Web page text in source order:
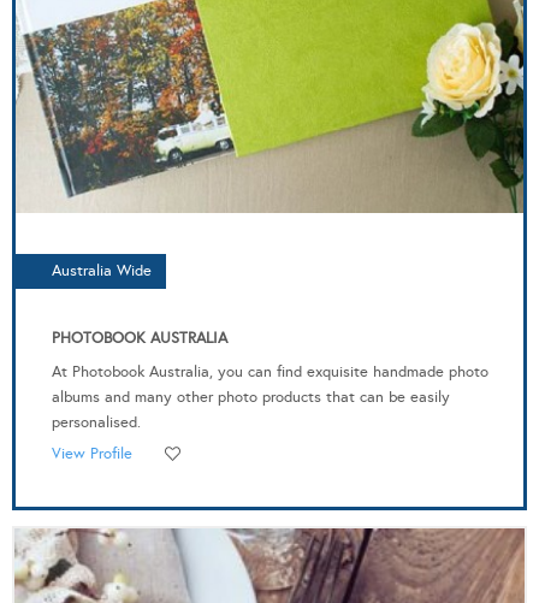
Australia Wide
PHOTOBOOK AUSTRALIA
At Photobook Australia, you can find exquisite handmade photo
albums and many other photo products that can be easily
personalised.
View Profile